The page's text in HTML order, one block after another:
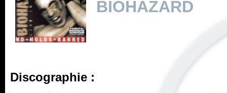
BIOHAZARD
Discographie :